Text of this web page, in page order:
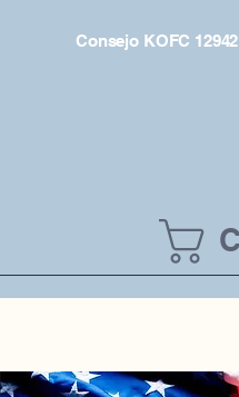
Consejo KOFC 12942